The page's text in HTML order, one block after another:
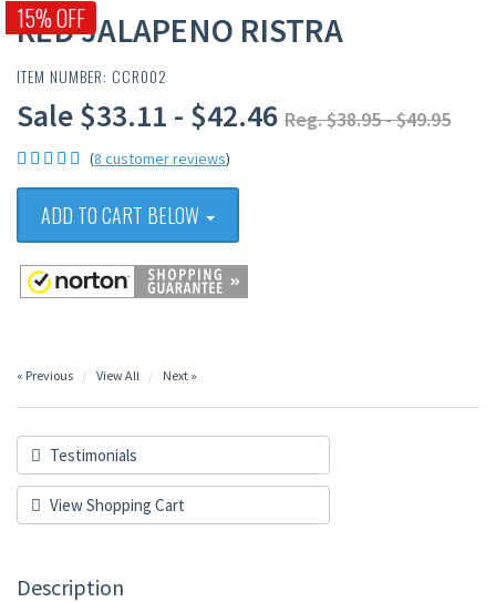
15% OFF
RED JALAPENO RISTRA
ITEM NUMBER: CCR002
Sale $33.11 - $42.46 Reg. $38.95 - $49.95
(8 customer reviews)
ADD TO CART BELOW
« Previous View All Next »
Testimonials
View Shopping Cart
Description